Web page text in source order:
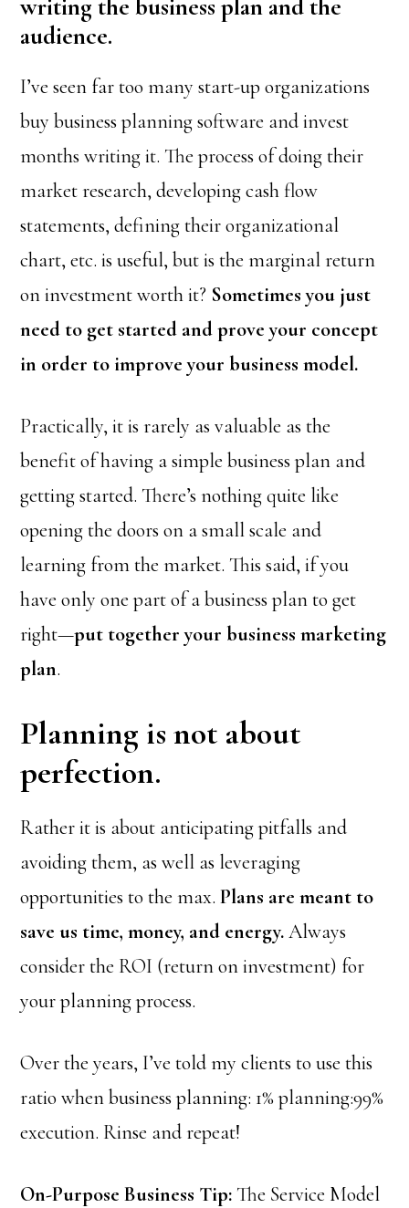
writing the business plan and the
audience.
I’ve seen far too many start-up organizations
buy business planning software and invest
months writing it. The process of doing their
market research, developing cash flow
statements, defining their organizational
chart, etc. is useful, but is the marginal return
on investment worth it? Sometimes you just
need to get started and prove your concept
in order to improve your business model.
Practically, it is rarely as valuable as the
benefit of having a simple business plan and
getting started. There’s nothing quite like
opening the doors on a small scale and
learning from the market. This said, if you
have only one part of a business plan to get
right—put together your business marketing
plan.
Planning is not about
perfection.
Rather it is about anticipating pitfalls and
avoiding them, as well as leveraging
opportunities to the max.Plans are meant to
save us time, money, and energy.Always
consider the ROI (return on investment) for
your planning process.
Over the years, I’ve told my clients to use this
ratio when business planning: 1% planning:99%
execution. Rinse and repeat!
On-Purpose Business Tip:The Service Model